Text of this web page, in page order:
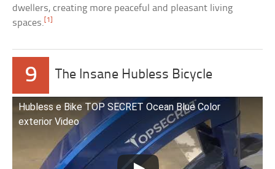
dwellers, creating more peaceful and pleasant living
spaces. [1]
9 The Insane Hubless Bicycle
Hubless e Bike TOP SECRET Ocean Blue Color
exterior Video